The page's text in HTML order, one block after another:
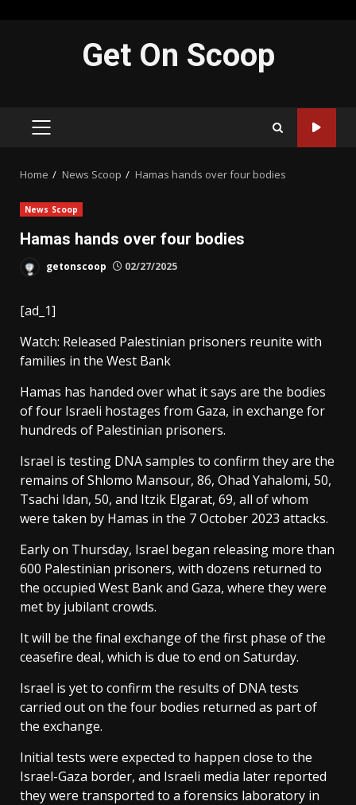
Get On Scoop
PRIMARY
Home News Scoop Hamas hands over four bodies
News Scoop
Hamas hands over four bodies
getonscoop 02/27/2025
[ad_1]
Watch: Released Palestinian prisoners reunite with
families in the West Bank
Hamas has handed over what it says are the bodies
of four Israeli hostages from Gaza, in exchange for
hundreds of Palestinian prisoners.
Israel is testing DNA samples to confirm they are the
remains of Shlomo Mansour, 86, Ohad Yahalomi, 50,
Tsachi Idan, 50, and Itzik Elgarat, 69, all of whom
were taken by Hamas in the 7 October 2023 attacks.
Early on Thursday, Israel began releasing more than
600 Palestinian prisoners, with dozens returned to
the occupied West Bank and Gaza, where they were
met by jubilant crowds.
It will be the final exchange of the first phase of the
ceasefire deal, which is due to end on Saturday.
Israel is yet to confirm the results of DNA tests
carried out on the four bodies returned as part of
the exchange.
Initial tests were expected to happen close to the
Israel-Gaza border, and Israeli media later reported
they were transported to a forensics laboratory in